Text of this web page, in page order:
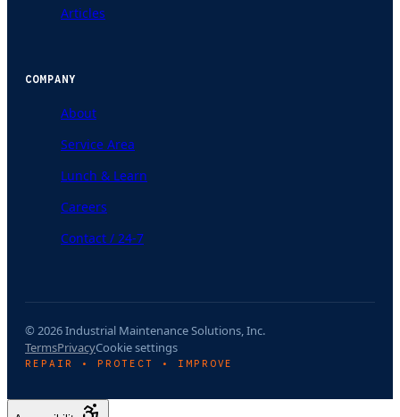
Articles
COMPANY
About
Service Area
Lunch & Learn
Careers
Contact / 24-7
© 2026 Industrial Maintenance Solutions, Inc.
TermsPrivacyCookie settings
REPAIR • PROTECT • IMPROVE